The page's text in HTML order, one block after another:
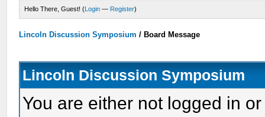
Hello There, Guest! (Login — Register)
Lincoln Discussion Symposium / Board Message
Lincoln Discussion Symposium
You are either not logged in